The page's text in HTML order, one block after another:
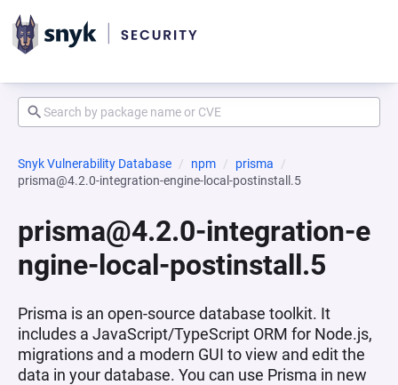
Snyk Vulnerability Database npm
prisma
prisma@4.2.0-integration-engine-local-postinstall.5
prisma@4.2.0-integration-e
ngine-local-postinstall.5
Prisma is an open-source database toolkit. It
includes a JavaScript/TypeScript ORM for Node.js,
migrations and a modern GUI to view and edit the
data in your database. You can use Prisma in new